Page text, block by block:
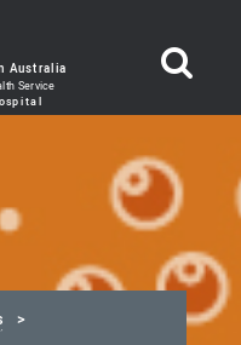
Australia